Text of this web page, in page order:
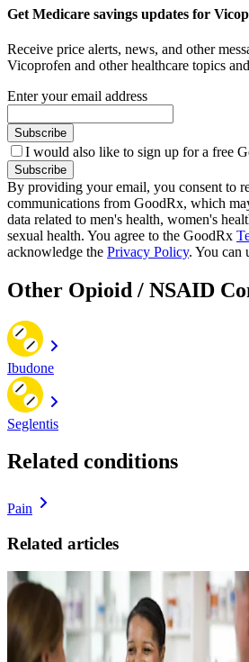
Get Medicare savings updates for
Receive price alerts, news, and other
Vicoprofen and other healthcare topics
Enter your email address
Subscribe
I would also like to sign up for a free
Subscribe
By providing your email, you consent to
communications from GoodRx, which
data related to men's health, women's
sexual health. You agree to the GoodRx
acknowledge the Privacy Policy. You can
Other Opioid / NSAID
Ibudone
Seglentis
Related conditions
Pain
Related articles